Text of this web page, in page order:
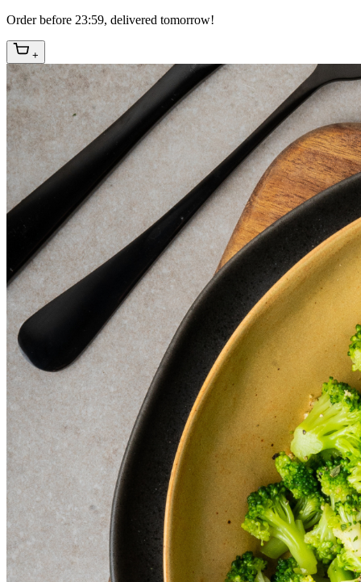
Order before 23:59, delivered tomorrow!
+